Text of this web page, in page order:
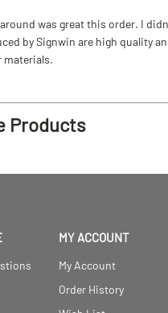
was great this order. I
by Signwin are high quality
materials.
Products
MY ACCOUNT
My Account
Order History